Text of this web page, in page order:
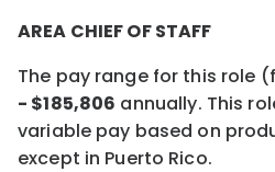
AREA CHIEF OF STAFF
The pay range for this role
- $185,806 annually. This
variable pay based on
except in Puerto Rico.